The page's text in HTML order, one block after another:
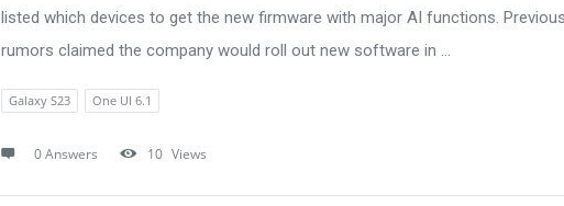
listed which devices to get the new firmware with major AI functions.
rumors claimed the company would roll out new software in ...
Galaxy S23 One UI 6.1
0 Answers 10 Views